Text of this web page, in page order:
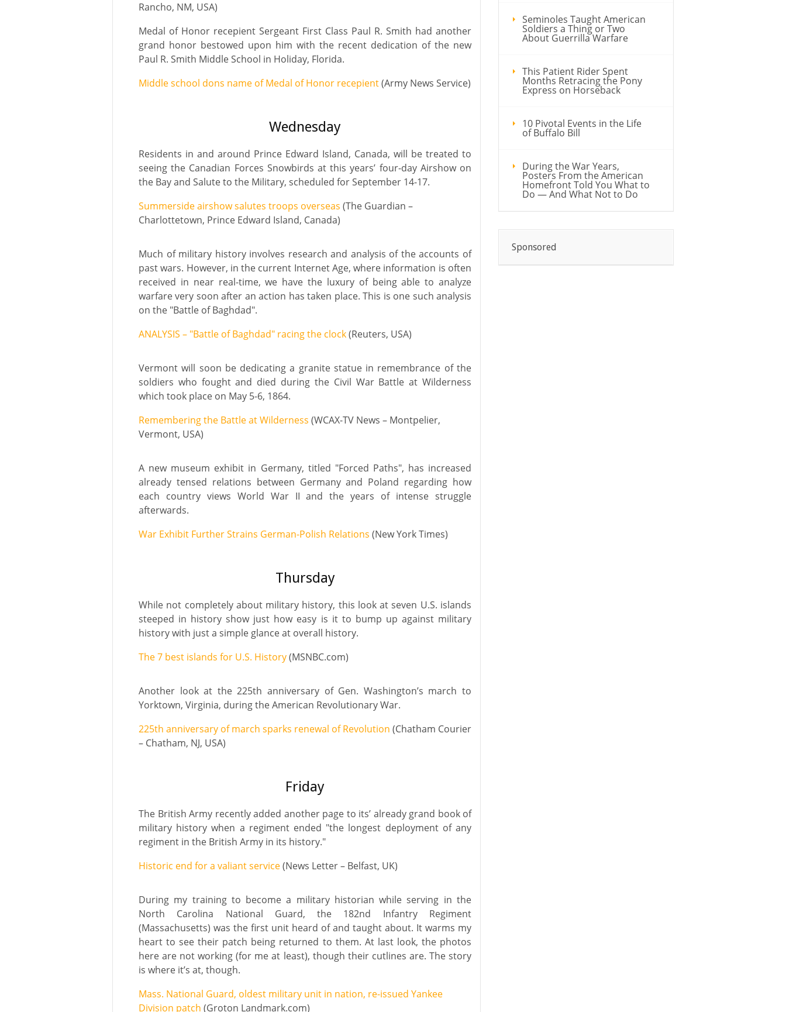
Rancho, NM, USA)
Medal of Honor recepient Sergeant First Class Paul R. Smith had another
grand honor bestowed upon him with the recent dedication of the new
Paul R. Smith Middle School in Holiday, Florida.
Middle school dons name of Medal of Honor recepient(Army News Service)
Wednesday
Residents in and around Prince Edward Island, Canada, will be treated to
seeing the Canadian Forces Snowbirds at this years’ four-day Airshow on
the Bay and Salute to the Military, scheduled for September 14-17.
Summerside airshow salutes troops overseas (The Guardian –
Charlottetown, Prince Edward Island, Canada)
Much of military history involves research and analysis of the accounts of
past wars. However, in the current Internet Age, where information is often
received in near real-time, we have the luxury of being able to analyze
warfare very soon after an action has taken place. This is one such analysis
on the "Battle of Baghdad".
ANALYSIS – "Battle of Baghdad" racing the clock(Reuters, USA)
Vermont will soon be dedicating a granite statue in remembrance of the
soldiers who fought and died during the Civil War Battle at Wilderness
which took place on May 5-6, 1864.
Remembering the Battle at Wilderness (WCAX-TV News – Montpelier,
Vermont, USA)
A new museum exhibit in Germany, titled "Forced Paths", has increased
already tensed relations between Germany and Poland regarding how
each country views World War II and the years of intense struggle
afterwards.
War Exhibit Further Strains German-Polish Relations (New York Times)
Thursday
While not completely about military history, this look at seven U.S. islands
steeped in history show just how easy is it to bump up against military
history with just a simple glance at overall history.
The 7 best islands for U.S. History(MSNBC.com)
Another look at the 225th anniversary of Gen. Washington’s march to
Yorktown, Virginia, during the American Revolutionary War.
225th anniversary of march sparks renewal of Revolution (Chatham Courier
– Chatham, NJ, USA)
Friday
The British Army recently added another page to its’ already grand book of
military history when a regiment ended "the longest deployment of any
regiment in the British Army in its history."
Historic end for a valiant service(News Letter – Belfast, UK)
During my training to become a military historian while serving in the
North Carolina National Guard, the 182nd Infantry Regiment
(Massachusetts) was the first unit heard of and taught about. It warms my
heart to see their patch being returned to them. At last look, the photos
here are not working (for me at least), though their cutlines are. The story
is where it’s at, though.
Mass. National Guard, oldest military unit in nation, re-issued Yankee
Division patch (Groton Landmark.com)
Seminoles Taught American
Soldiers a Thing or Two
About Guerrilla Warfare
This Patient Rider Spent
Months Retracing the Pony
Express on Horseback
10 Pivotal Events in the Life
of Buffalo Bill
During the War Years,
Posters From the American
Homefront Told You What to
Do — And What Not to Do
Sponsored